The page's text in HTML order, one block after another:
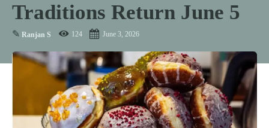
Traditions Return June 5
✎ Ranjan S 124 June 3, 2026